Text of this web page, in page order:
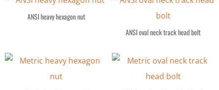
ANSI heavy hexagon nut
ANSI oval neck track head bolt